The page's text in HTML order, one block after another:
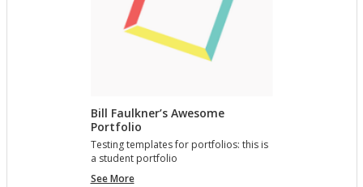
Bill Faulkner’s Awesome
Portfolio
Test­ing tem­plates for port­fo­lios: this is
a stu­dent port­fo­lio
See MoreBill